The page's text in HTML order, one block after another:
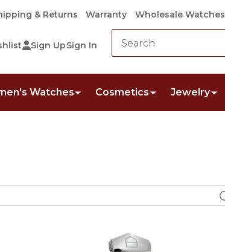
& Returns Warranty Wholesale Watches
Sign UpSign In
Watches Cosmetics Jewelry